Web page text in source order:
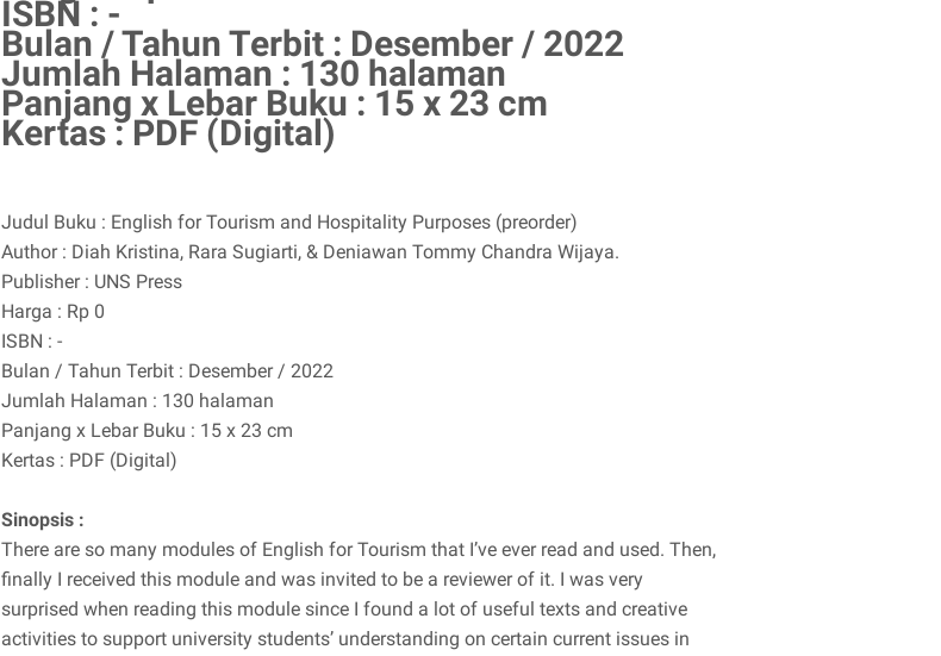
ISBN : -
Bulan / Tahun Terbit : Desember / 2022
Jumlah Halaman : 130 halaman
Panjang x Lebar Buku : 15 x 23 cm
Kertas : PDF (Digital)
Judul Buku : English for Tourism and Hospitality Purposes (preorder)
Author : Diah Kristina, Rara Sugiarti, & Deniawan Tommy Chandra Wijaya.
Publisher : UNS Press
Harga : Rp 0
ISBN : -
Bulan / Tahun Terbit : Desember / 2022
Jumlah Halaman : 130 halaman
Panjang x Lebar Buku : 15 x 23 cm
Kertas : PDF (Digital)
Sinopsis :
There are so many modules of English for Tourism that I’ve ever read and used. Then,
finally I received this module and was invited to be a reviewer of it. I was very
surprised when reading this module since I found a lot of useful texts and creative
activities to support university students’ understanding on certain current issues in